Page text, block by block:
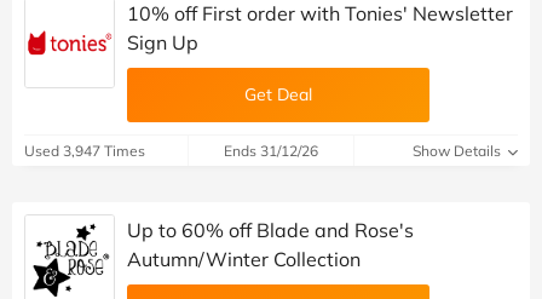
10% off First order with Tonies' Newsletter
Sign Up
Get Deal
Used 3,947 Times Ends 31/12/26 Show Details
Up to 60% off Blade and Rose's
Autumn/Winter Collection